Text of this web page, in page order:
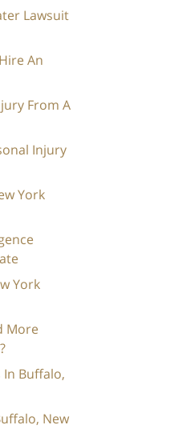
Lawsuit
An
From A
Injury
York
York
More
In Buffalo,
New